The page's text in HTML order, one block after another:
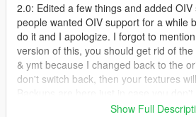
2.0: Edited a few things and added
people wanted OIV support for a while
do it and I apologize. I forgot to
version of this, you should get rid of
& ymt because I changed back to the
don't switch back, then your textures
https://mega.nz/#F!BUYiiAgL!g-
Show Full